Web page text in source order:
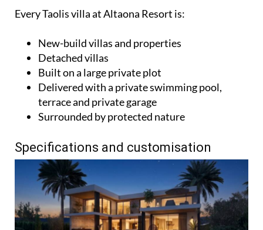
Every Taolis villa at Altaona Resort is:
New-build villas and properties
Detached villas
Built on a large private plot
Delivered with a private swimming pool,
terrace and private garage
Surrounded by protected nature
Specifications and customisation